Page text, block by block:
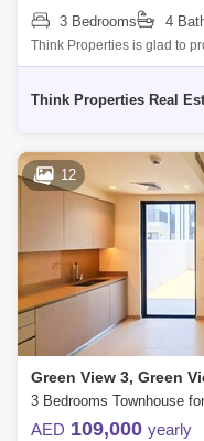
3 Bedrooms 4
Think Properties is glad to
at Greenview, Emaar
Think Properties Real
12
Green View 3, Green
AED 109,000 yearly